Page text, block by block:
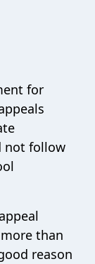
for
not follow
than
reason